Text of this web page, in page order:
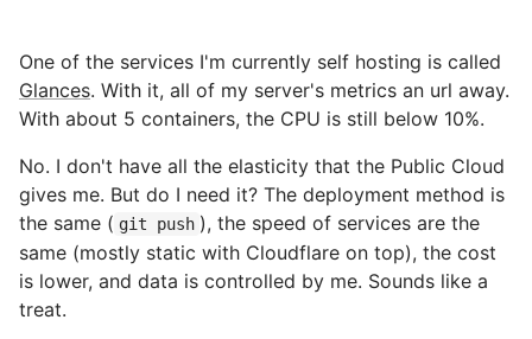
One of the services I'm currently self hosting is called
Glances. With it, all of my server's metrics an url away.
With about 5 containers, the CPU is still below 10%.
No. I don't have all the elasticity that the Public Cloud
gives me. But do I need it? The deployment method is
the same ( git push ), the speed of services are the
same (mostly static with Cloudflare on top), the cost
is lower, and data is controlled by me. Sounds like a
treat.